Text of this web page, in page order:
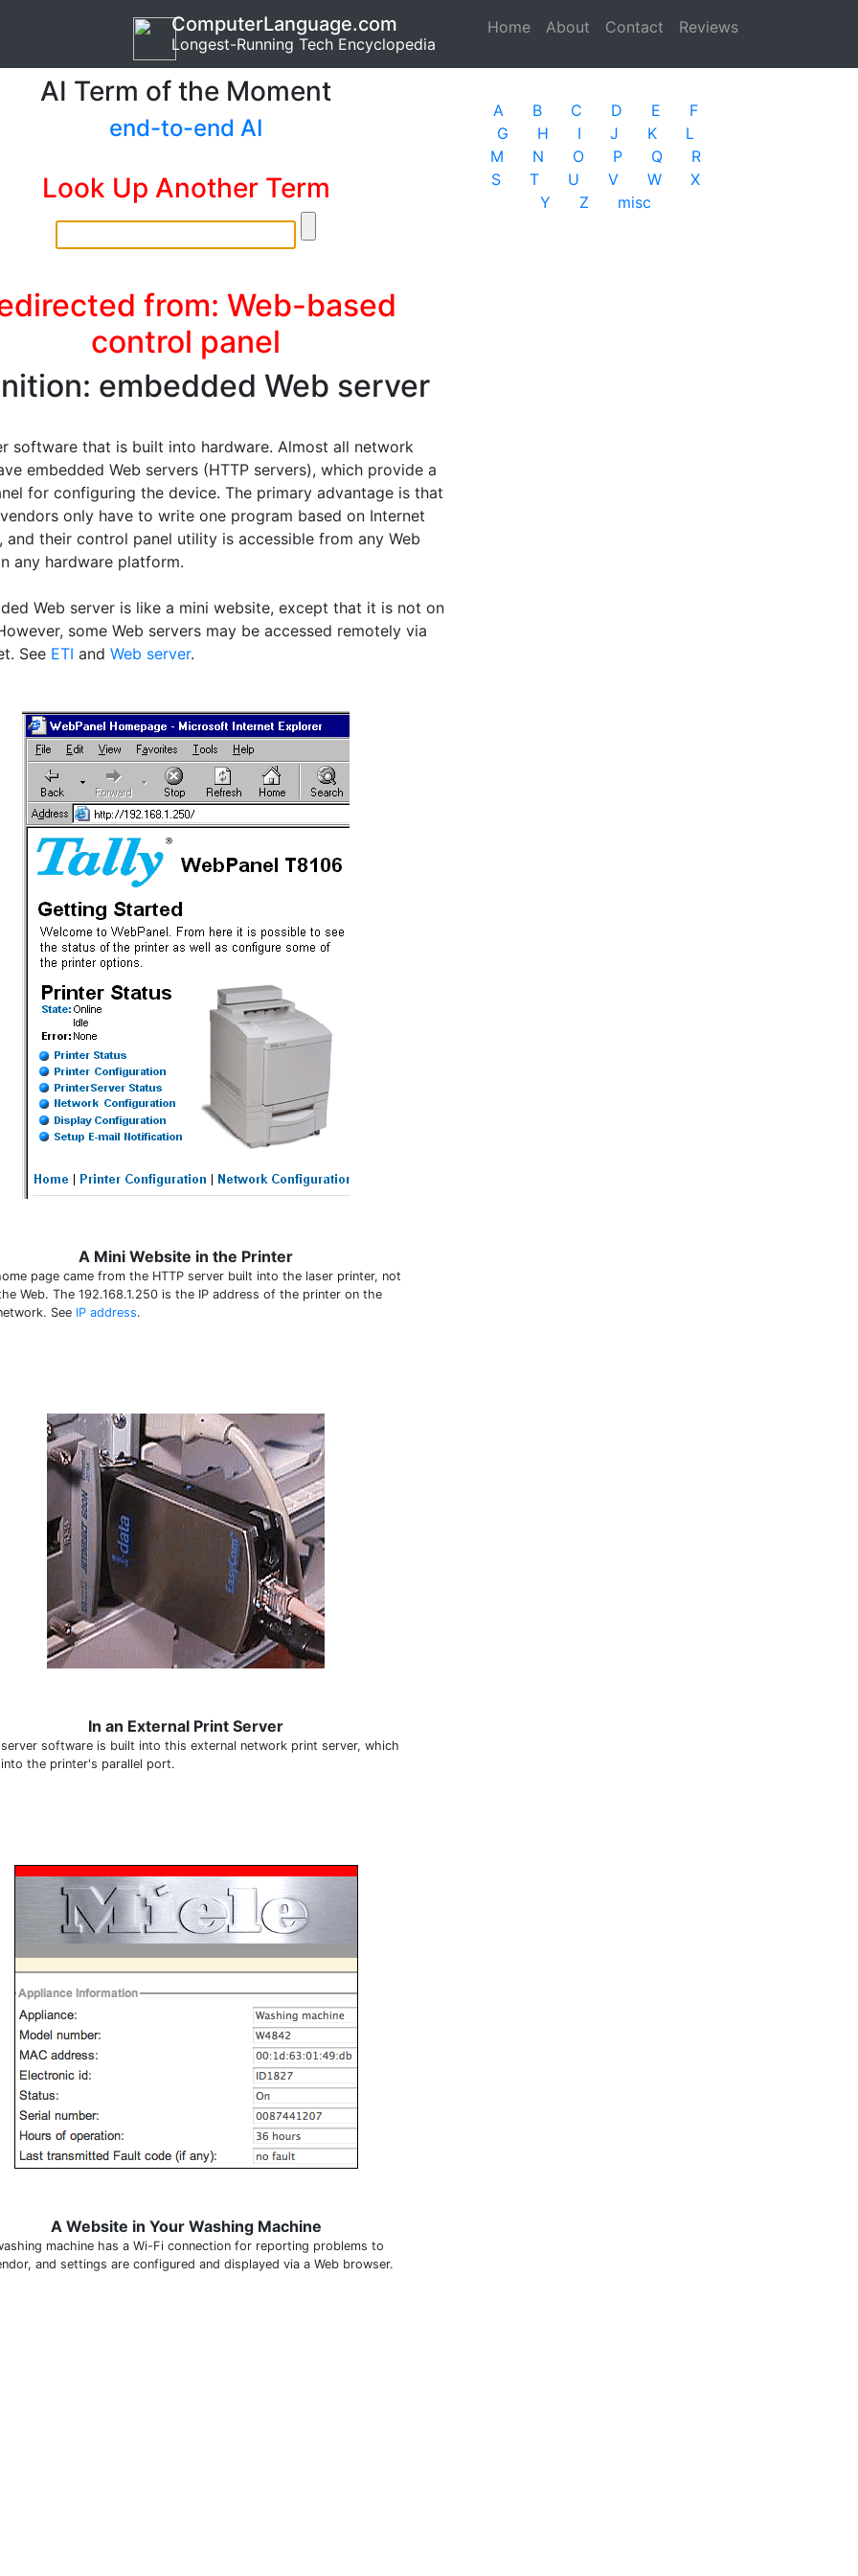
Home (current)
About Contact Reviews
ComputerLanguage.com
Longest-Running Tech Encyclopedia
AI Term of the Moment
end-to-end AI
Look Up Another Term
from: Web-based
control panel
embedded Web server
software that is built into hardware. Almost all network
embedded Web servers (HTTP servers), which provide a
for configuring the device. The primary advantage is that
only have to write one program based on Internet
and their control panel utility is accessible from any Web
any hardware platform.
Web server is like a mini website, except that it is not on
some Web servers may be accessed remotely via
See ETI and Web server.
A Mini Website in the Printer
page came from the HTTP server built into the laser printer, not
Web. The 192.168.1.250 is the IP address of the printer on the
See IP address.
In an External Print Server
server software is built into this external network print server, which
the printer's parallel port.
A Website in Your Washing Machine
machine has a Wi-Fi connection for reporting problems to
and settings are configured and displayed via a Web browser.
A B C D E
F
G
H I J K
L
M
N O P Q
R
S
T U V W
X
Y
Z misc